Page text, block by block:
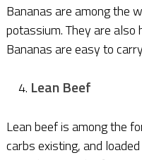
Bananas are among the
potassium. They are also
Bananas are easy to
Lean Beef
Lean beef is among the
carbs existing, and